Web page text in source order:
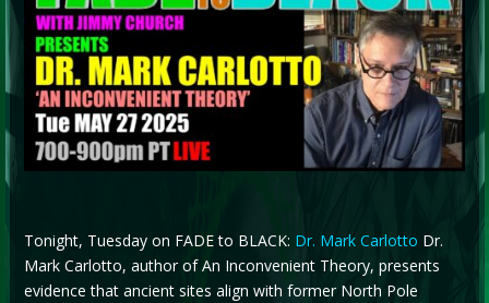
Tonight, Tuesday on FADE to BLACK: Dr. Mark Carlotto Dr.
Mark Carlotto, author of An Inconvenient Theory, presents
evidence that ancient sites align with former North Pole